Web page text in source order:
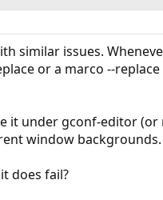
similar issues.
or a marco --
it under gconf-editor
window backgrounds.
does fail?